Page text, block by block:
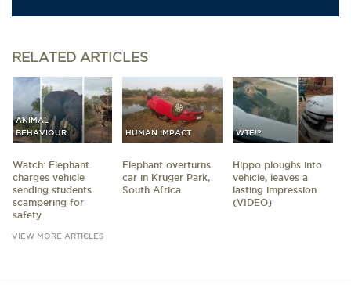
RELATED ARTICLES
ANIMAL
BEHAVIOUR
Watch: Elephant
charges vehicle
sending students
scampering for
safety
HUMAN IMPACT
Elephant overturns
car in Kruger Park,
South Africa
WTF!?
Hippo ploughs into
vehicle, leaves a
lasting impression
(VIDEO)
VIEW MORE ARTICLES